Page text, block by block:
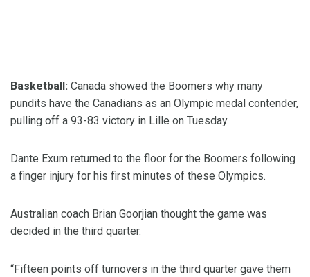
Basketball: Canada showed the Boomers why many
pundits have the Canadians as an Olympic medal contender,
pulling off a 93-83 victory in Lille on Tuesday.
Dante Exum returned to the floor for the Boomers following
a finger injury for his first minutes of these Olympics.
Australian coach Brian Goorjian thought the game was
decided in the third quarter.
“Fifteen points off turnovers in the third quarter gave them